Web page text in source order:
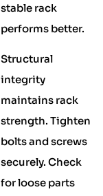
stable rack
performs better.
Structural
integrity
maintains rack
strength. Tighten
bolts and screws
securely. Check
for loose parts